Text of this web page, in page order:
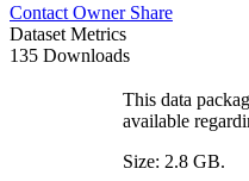
Contact Owner Share
Dataset Metrics
135 Downloads
This data
available
Size: 2.8 GB.